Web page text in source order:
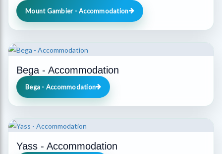
Mount Gambier - Accommodation
Bega - Accommodation
Bega - Accommodation
Yass - Accommodation